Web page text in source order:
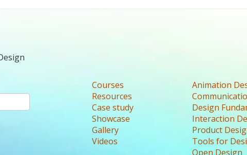
Courses
Resources
Case study
Showcase
Gallery
Videos
Animation
Design
Interaction
Product
Tools for
Open Design